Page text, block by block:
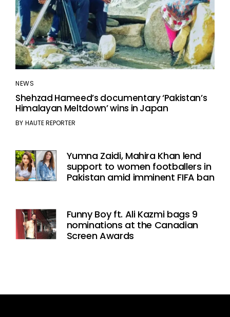
NEWS
Shehzad Hameed’s documentary ‘Pakistan’s
Himalayan Meltdown’ wins in Japan
BY HAUTE REPORTER
Yumna Zaidi, Mahira Khan lend
support to women footballers in
Pakistan amid imminent FIFA ban
Funny Boy ft. Ali Kazmi bags 9
nominations at the Canadian
Screen Awards